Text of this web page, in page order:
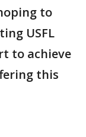
to
USFL
to achieve
this